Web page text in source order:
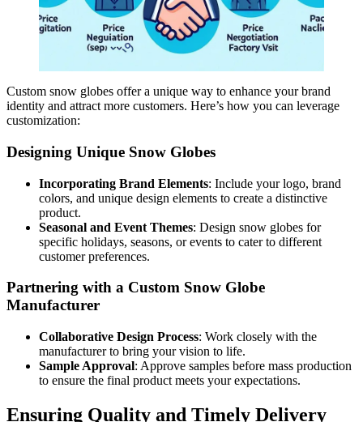
Custom snow globes offer a unique way to enhance your brand
identity and attract more customers. Here’s how you can leverage
customization:
Designing Unique Snow Globes
Incorporating Brand Elements: Include your logo, brand
colors, and unique design elements to create a distinctive
product.
Seasonal and Event Themes: Design snow globes for
specific holidays, seasons, or events to cater to different
customer preferences.
Partnering with a Custom Snow Globe
Manufacturer
Collaborative Design Process: Work closely with the
manufacturer to bring your vision to life.
Sample Approval: Approve samples before mass production
to ensure the final product meets your expectations.
Ensuring Quality and Timely Delivery